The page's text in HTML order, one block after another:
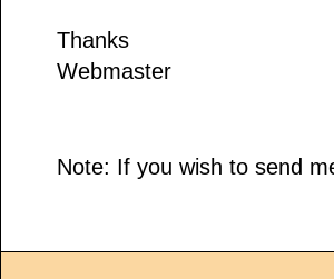
Thanks
Webmaster
Note: If you wish to send